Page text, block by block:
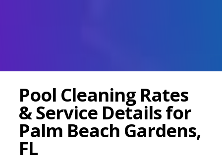
Pool Cleaning Rates
& Service Details for
Palm Beach Gardens,
FL